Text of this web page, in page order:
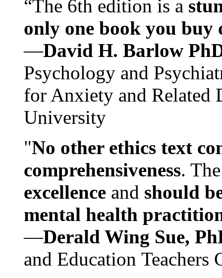
“The 6th edition is a
only one book you buy
—David H. Barlow
Psychology and
for Anxiety and Related
University
"No other ethics text
comprehensiveness.
excellence and should
mental health
—Derald Wing Sue,
and Education